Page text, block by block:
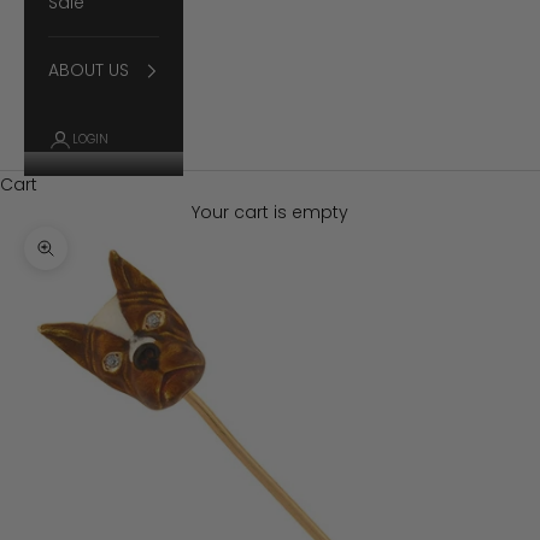
ABOUT US
LOGIN
Cart
Your cart is empty
Zoom picture